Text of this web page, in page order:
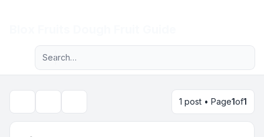
Navigation menu
Advanced search
1 post • Page1of1